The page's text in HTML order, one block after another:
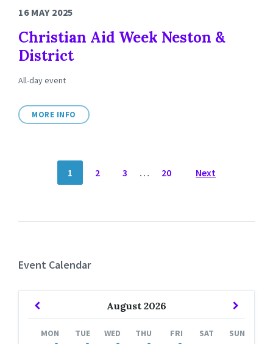
16 MAY 2025
Christian Aid Week Neston &
District
All-day event
MORE INFO
NAVIGATION1 2 3 … 20 Next
Event Calendar
August 2026
Previous
MON TUE WED THU FRI SAT SUN